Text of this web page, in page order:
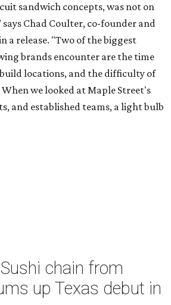
sandwich concepts, was not on
says Chad Coulter, co-founder and
a release. "Two of the biggest
brands encounter are the time
locations, and the difficulty of
we looked at Maple Street's
and established teams, a light bulb
chain from
up Texas debut in